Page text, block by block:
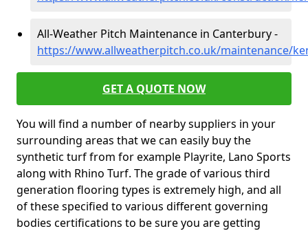
All-Weather Pitch Maintenance in Canterbury -
https://www.allweatherpitch.co.uk/maintenance/
GET A QUOTE NOW
You will find a number of nearby suppliers in your
surrounding areas that we can easily buy the
synthetic turf from for example Playrite, Lano Sports
along with Rhino Turf. The grade of various third
generation flooring types is extremely high, and all
of these specified to various different governing
bodies certifications to be sure you are getting